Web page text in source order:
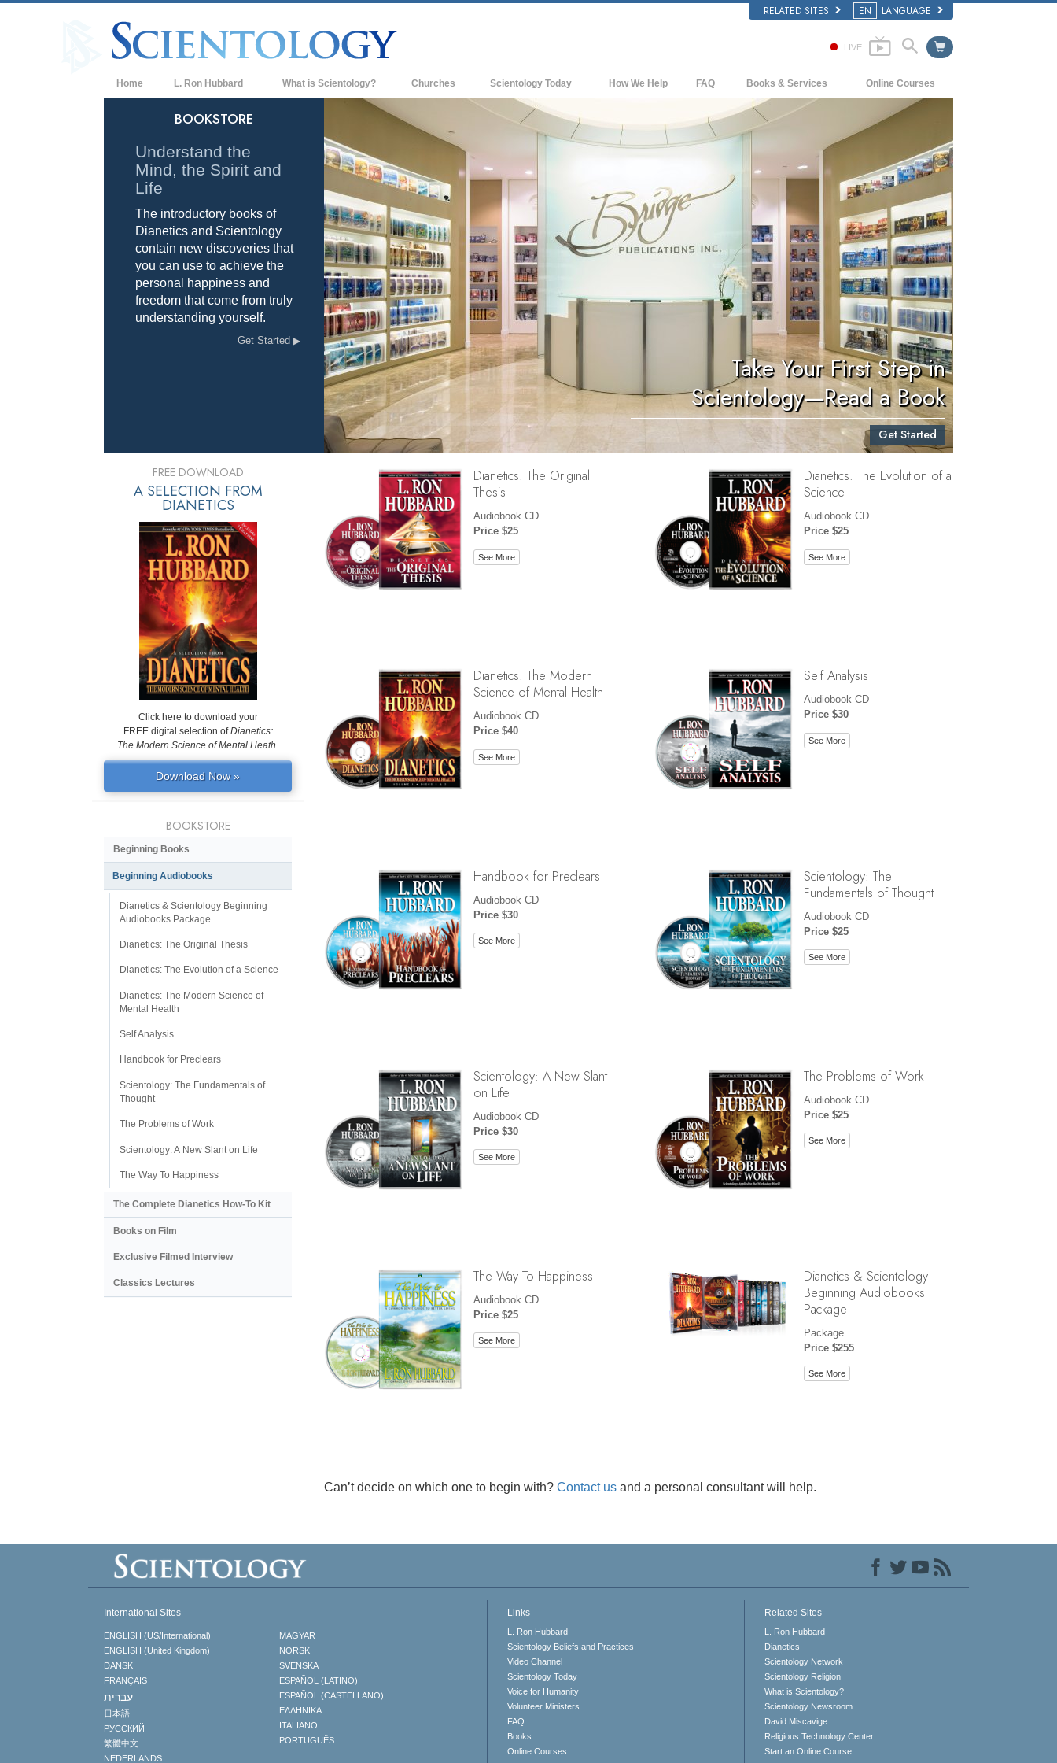
RELATED SITES EN LANGUAGE
LIVE
Home L. Ron Hubbard What is Scientology?
Scientology Creeds & Codes
What Scientologists Say About
Meet A Scientologist
Inside a Church of Scientology
The Basic Principles of Scientology
An Introduction to Dianetics
Love and Hate—
What is Greatness?
Churches Scientology Today
Scientology Churches
New Churches of Scientology
Advanced Organizations
Flag Land Base
Freewinds
Bringing Scientology to the World
David Miscavige—Scientology's
Ecclesiastical Leader
How We Help FAQ
Background and Basic Principles
Inside a Church of Scientology
The Organization of Scientology
Books & Services
Beginning Books
Introductory Lectures
Introductory Films
Beginning Services
Online Courses
How to Resolve Conflicts
The Dynamics of Existence
The Components of Understanding
Solutions for a Dangerous Environment
Assists for Illnesses and Injuries
Integrity and Honesty
Marriage
The Emotional Tone Scale
Answers to Drugs
Children
Tools for the Workplace
Ethics and Conditions
The Cause of Suppression
Investigations
Basics of Organizing
Fundamentals of Public Relations
Targets and Goals
Take Your First Step in
Scientology—Read a Book
Get Started
BOOKSTORE
Understand the
Mind, the Spirit and
Life
The introductory books of
Dianetics and Scientology
contain new discoveries that
you can use to achieve the
personal happiness and
freedom that come from truly
understanding yourself.
Get Started
Dianetics: The Original
Thesis
Audiobook CD
Price $25
See More
Dianetics: The Evolution of a
Science
Audiobook CD
Price $25
See More
Dianetics: The Modern
Science of Mental Health
Audiobook CD
Price $40
See More
Self Analysis
Audiobook CD
Price $30
See More
Handbook for Preclears
Audiobook CD
Price $30
See More
Scientology: The
Fundamentals of Thought
Audiobook CD
Price $25
See More
Scientology: A New Slant
on Life
Audiobook CD
Price $30
See More
The Problems of Work
Audiobook CD
Price $25
See More
The Way To Happiness
Audiobook CD
Price $25
See More
Dianetics & Scientology
Beginning Audiobooks
Package
Package
Price $255
See More
Can’t decide on which one to begin with? Contact us and a personal consultant will help.
FREE DOWNLOAD
A SELECTION FROM
DIANETICS
Click here to download your
FREE digital selection ofDianetics:
The Modern Science of Mental Heath.
Download Now »
BOOKSTORE
Beginning Books
Beginning Audiobooks
Dianetics & Scientology Beginning
Audiobooks Package
Dianetics: The Original Thesis
Dianetics: The Evolution of a Science
Dianetics: The Modern Science of
Mental Health
Self Analysis
Handbook for Preclears
Scientology: The Fundamentals of
Thought
The Problems of Work
Scientology: A New Slant on Life
The Way To Happiness
The Complete Dianetics How-To Kit
Books on Film
Exclusive Filmed Interview
Classics Lectures
International Sites
ENGLISH (US/International)
ENGLISH (United Kingdom)
DANSK
FRANÇAIS
עברית
日本語
РУССКИЙ
繁體中文
NEDERLANDS
MAGYAR
NORSK
SVENSKA
ESPAÑOL (LATINO)
ESPAÑOL (CASTELLANO)
ΕΛΛΗΝΙΚA
ITALIANO
PORTUGUÊS
Links
L. Ron Hubbard
Scientology Beliefs and Practices
Video Channel
Scientology Today
Voice for Humanity
Volunteer Ministers
FAQ
Books
Online Courses
Related Sites
L. Ron Hubbard
Dianetics
Scientology Network
Scientology Religion
What is Scientology?
Scientology Newsroom
David Miscavige
Religious Technology Center
Start an Online Course